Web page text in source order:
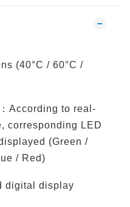
(40°C / 60°C /
According to real-
corresponding LED
(Green /
/ Red)
digital display